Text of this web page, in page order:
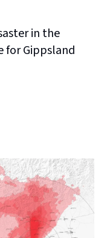
in the
for Gippsland